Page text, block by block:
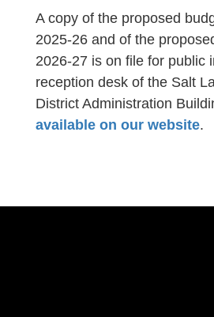
A copy of the proposed
2025-26 and of the
2026-27 is on file for public
reception desk of the Salt
District Administration
available on our website.